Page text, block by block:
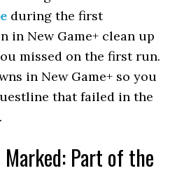
during the first
in New Game+ clean up
missed on the first run.
in New Game+ so you
that failed in the
Marked: Part of the